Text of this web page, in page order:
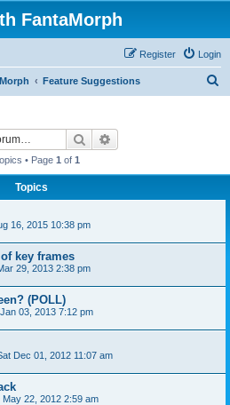
FantaMorph
Login
Register
Feature Suggestions
Search
• Page 1 of 1
Topics
16, 2015 10:38 pm
key frames
29, 2013 2:38 pm
(POLL)
03, 2013 7:12 pm
Dec 01, 2012 11:07 am
May 22, 2012 2:59 am